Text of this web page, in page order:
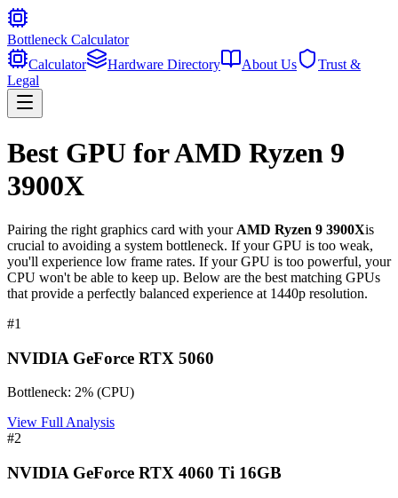
Bottleneck Calculator
Calculator
Hardware Directory About Us
Trust &
Legal
Best GPU forAMD Ryzen 9
3900X
Pairing the right graphics card with your AMD Ryzen 9 3900Xis
crucial to avoiding a system bottleneck. If your GPU is too weak,
you'll experience low frame rates. If your GPU is too powerful, your
CPU won't be able to keep up. Below are the best matching GPUs
that provide a perfectly balanced experience at 1440p resolution.
#1
NVIDIA GeForce RTX 5060
Bottleneck: 2% (CPU)
View Full Analysis
#2
NVIDIA GeForce RTX 4060 Ti 16GB